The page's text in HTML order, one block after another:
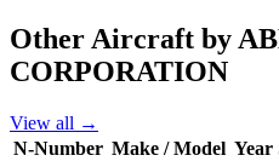
Other Aircraft by
CORPORATION
View all →
N-Number Make / Model Year